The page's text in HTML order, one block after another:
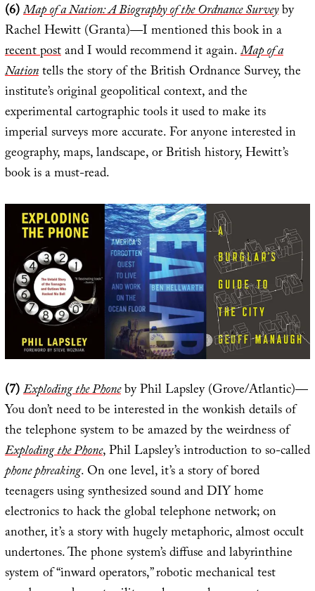
(6)Map of a Nation: A Biography of the Ordnance Surveyby
Rachel Hewitt (Granta)—I mentioned this book in a
recent postand I would recommend it again.Map of a
Nationtells the story of the British Ordnance Survey, the
institute’s original geopolitical context, and the
experimental cartographic tools it used to make its
imperial surveys more accurate. For anyone interested in
geography, maps, landscape, or British history, Hewitt’s
book is a must-read.
(7)Exploding the Phoneby Phil Lapsley (Grove/Atlantic)—
You don’t need to be interested in the wonkish details of
the telephone system to be amazed by the weirdness of
Exploding the Phone, Phil Lapsley’s introduction to so-called
phone phreaking. On one level, it’s a story of bored
teenagers using synthesized sound and DIY home
electronics to hack the global telephone network; on
another, it’s a story with hugely metaphoric, almost occult
undertones. The phone system’s diffuse and labyrinthine
system of “inward operators,” robotic mechanical test